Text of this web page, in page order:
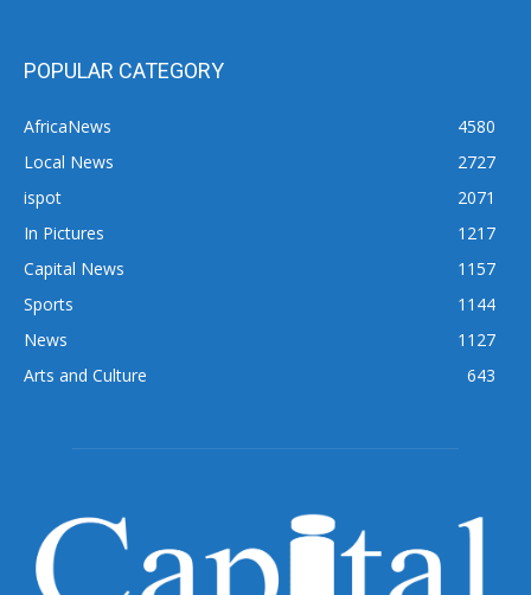
POPULAR CATEGORY
AfricaNews
4580
Local News
2727
ispot
2071
In Pictures
1217
Capital News
1157
Sports
1144
News
1127
Arts and Culture
643